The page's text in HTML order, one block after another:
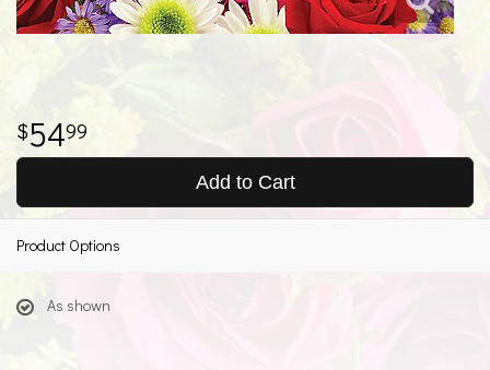
5499
Add to Cart
Product Options
As shown